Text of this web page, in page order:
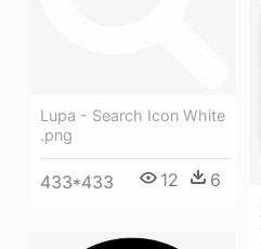
Lupa - Search Icon White
.png
433*433 12 6